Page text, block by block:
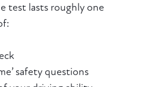
test lasts roughly one
safety questions